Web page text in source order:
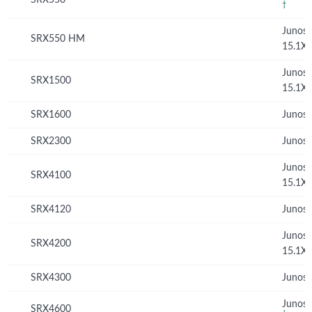
†
SRX550 HM
Junos
SRX1500
Junos
SRX1600 Junos
SRX2300 Junos
SRX4100
Junos
SRX4120 Junos
SRX4200
Junos
SRX4300 Junos
SRX4600 Junos